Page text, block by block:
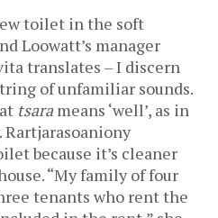
toilet in the soft
Loowatt’s manager
translates – I discern
of unfamiliar sounds.
tsarameans ‘well’, as in
because it’s cleaner
“My family of four
tenants who rent the